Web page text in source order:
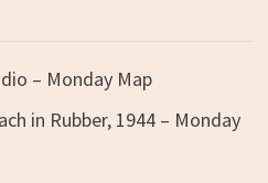
– Monday Map
in Rubber, 1944 – Monday